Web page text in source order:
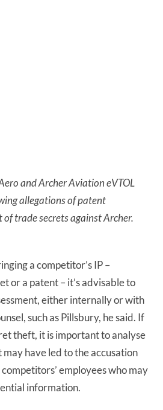
and Archer Aviation eVTOL
allegations of patent
trade secrets against Archer.
a competitor’s IP –
or a patent – it’s advisable to
either internally or with
such as Pillsbury, he said. If
theft, it is important to analyse
have led to the accusation
employees who may
information.